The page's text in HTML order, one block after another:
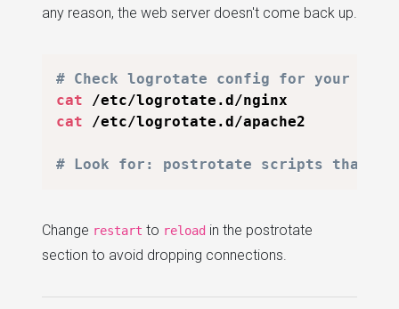
any reason, the web server doesn't come back up.
# Check logrotate config for your web
cat
cat /etc/logrotate.d/apache2
# Look for: postrotate scripts that
Change restart to reload in the postrotate
section to avoid dropping connections.